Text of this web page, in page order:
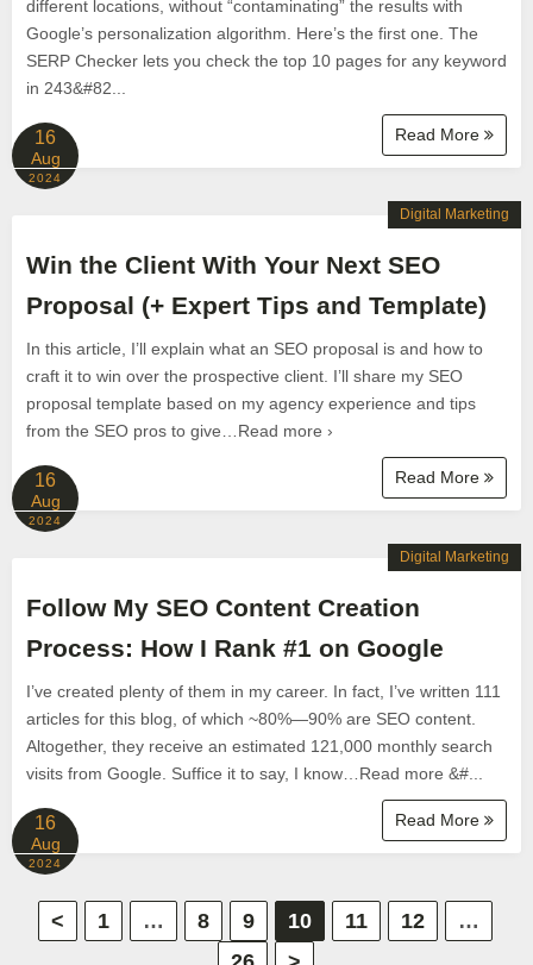
different locations, without “contaminating” the results with
Google’s personalization algorithm. Here’s the first one. The
SERP Checker lets you check the top 10 pages for any keyword
in 243&#82...
Read More
16
Aug
2024
Win the Client With Your Next SEO
Proposal (+ Expert Tips and Template)
In this article, I’ll explain what an SEO proposal is and how to
craft it to win over the prospective client. I’ll share my SEO
proposal template based on my agency experience and tips
from the SEO pros to give…Read more ›
Read More
Digital Marketing
16
Aug
2024
Follow My SEO Content Creation
Process: How I Rank #1 on Google
I’ve created plenty of them in my career. In fact, I’ve written 111
articles for this blog, of which ~80%—90% are SEO content.
Altogether, they receive an estimated 121,000 monthly search
visits from Google. Suffice it to say, I know…Read more &#...
Read More
Digital Marketing
16
Aug
2024
< 1 … 8 9 10 11 12
…